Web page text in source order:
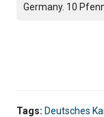
Germany. 10
Tags: Deutsches